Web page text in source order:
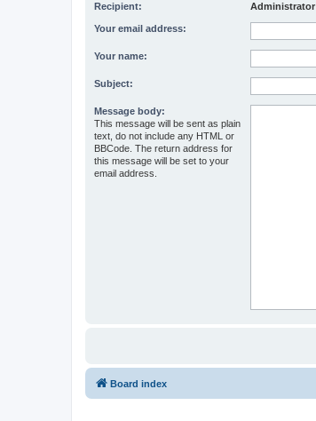
Recipient: Administrator
Your email address:
Your name:
Subject:
Message body:
This message will be sent as plain
text, do not include any HTML or
BBCode. The return address for
this message will be set to your
email address.
Board index